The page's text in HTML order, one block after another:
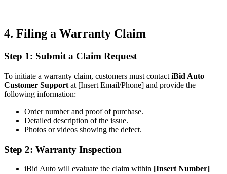
4. Filing a Warranty Claim
Step 1: Submit a Claim Request
To initiate a warranty claim, customers must contact iBid Auto
Customer Support at [Insert Email/Phone] and provide the
following information:
Order number and proof of purchase.
Detailed description of the issue.
Photos or videos showing the defect.
Step 2: Warranty Inspection
iBid Auto will evaluate the claim within [Insert Number]